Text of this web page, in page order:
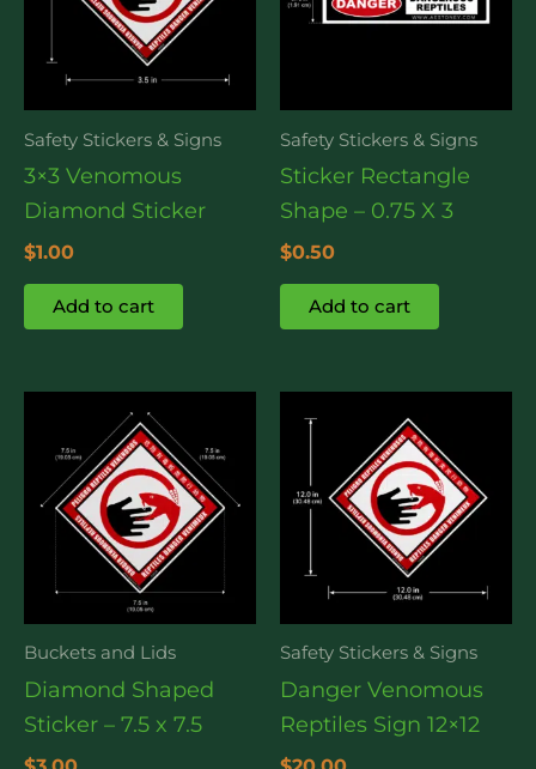
Safety Stickers & Signs
3×3 Venomous
Diamond Sticker
$1.00
Add to cart
Safety Stickers & Signs
Sticker Rectangle
Shape – 0.75 X 3
$0.50
Add to cart
Buckets and Lids
Diamond Shaped
Sticker – 7.5 x 7.5
Safety Stickers & Signs
Danger Venomous
Reptiles Sign 12×12